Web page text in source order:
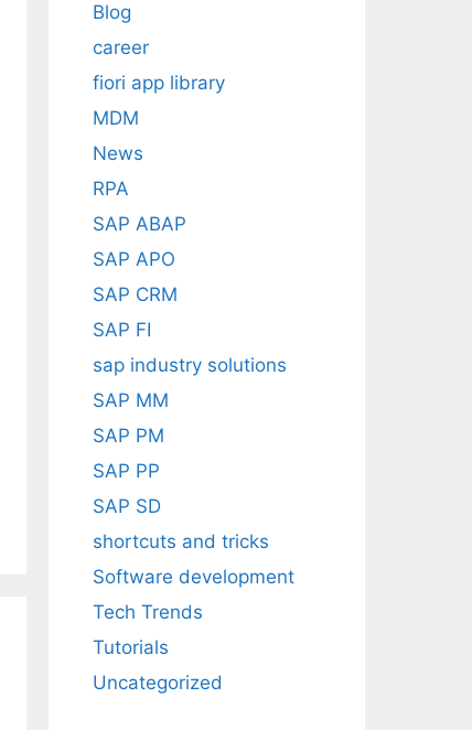
Blog
career
fiori app library
MDM
News
RPA
SAP ABAP
SAP APO
SAP CRM
SAP FI
sap industry solutions
SAP MM
SAP PM
SAP PP
SAP SD
shortcuts and tricks
Software development
Tech Trends
Tutorials
Uncategorized